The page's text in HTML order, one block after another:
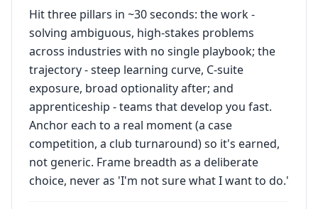
Hit three pillars in ~30 seconds: the work -
solving ambiguous, high-stakes problems
across industries with no single playbook; the
trajectory - steep learning curve, C-suite
exposure, broad optionality after; and
apprenticeship - teams that develop you fast.
Anchor each to a real moment (a case
competition, a club turnaround) so it's earned,
not generic. Frame breadth as a deliberate
choice, never as 'I'm not sure what I want to do.'